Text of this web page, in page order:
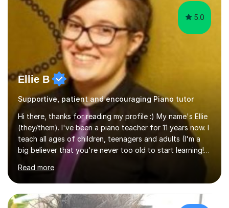
5.0
Ellie B
Supportive, patient and encouraging Piano tutor
Hi there, thanks for reading my profile :) My name's Ellie
(they/them). I've been a piano teacher for 11 years now. I
teach all ages of children, teenagers and adults (I'm a
big believer that you're never too old to start learning!),
and I'm very happy teaching all levels from complete
beginners to diploma.My teaching style is friendly,
encouraging and supportive. It's really important to me
to create an environment where my students feel happy
and relaxed when learning.I teach a range of styles
Read more